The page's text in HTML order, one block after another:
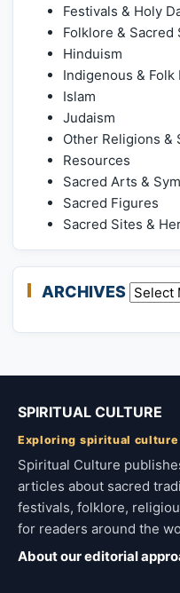
Festivals & Holy
Folklore & Sacred
Hinduism
Indigenous & Folk
Islam
Judaism
Other Religions &
Resources
Sacred Arts &
Sacred Figures
Sacred Sites &
ARCHIVES
SPIRITUAL CULTURE
Exploring spiritual
Spiritual Culture
articles about sacred
festivals, folklore,
for readers around the
About our editorial